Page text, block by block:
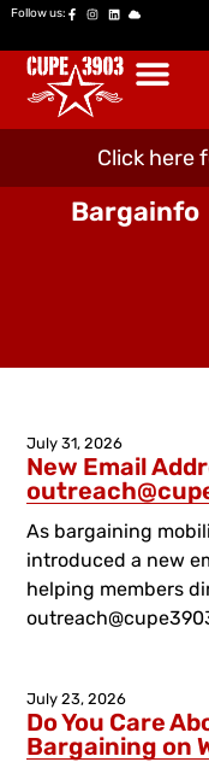
Follow us:
Click here
Bargainfo
July 31, 2026
New Email
As bargaining
introduced a new
helping members
July 23, 2026
Do You Care
Bargaining on